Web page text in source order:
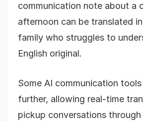
communication note about a
afternoon can be translated
family who struggles to
English original.
Some AI communication
further, allowing real-time
pickup conversations